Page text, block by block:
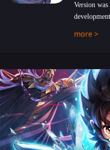
Version
Players
hundred
designs of
3 Kingdoms
exquisite!
unique
switch
more >